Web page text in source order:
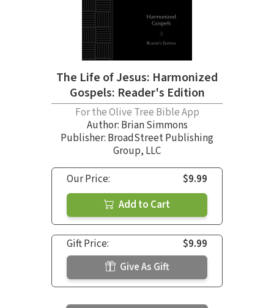
The Life of Jesus: Harmonized
Gospels: Reader's Edition
For the Olive Tree Bible App
Author: Brian Simmons
Publisher: BroadStreet Publishing
Group, LLC
Our Price:
$9.99
Add to Cart
Gift Price:
$9.99
Give As Gift